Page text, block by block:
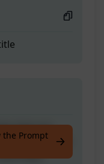
that are
come with
FAQs.
the Prompt